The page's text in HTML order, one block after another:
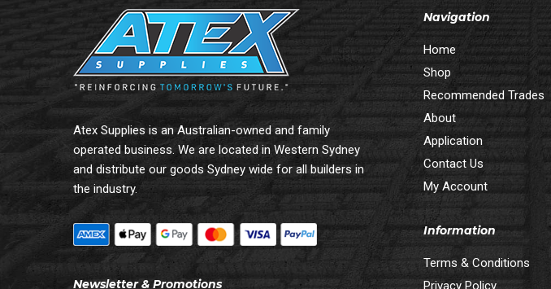
Atex Supplies is an Australian-owned and family
operated business. We are located in Western Sydney
and distribute our goods Sydney wide for all builders in
the industry.
Newsletter & Promotions
Navigation
Home
Shop
Recommended Trades
About
Application
Contact Us
My Account
Information
Terms & Conditions
Privacy Policy